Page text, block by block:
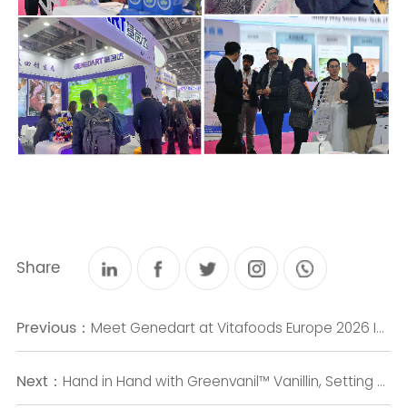
Share
Previous： Meet Genedart at Vitafoods Europe 2026 Innovative Natural Ingredient Solutions for Health & Wellness
Next： Hand in Hand with Greenvanil™ Vanillin, Setting a New Benchmark: GENEDART Honored with the Annual Biomanufacturing Benchmark Product Award